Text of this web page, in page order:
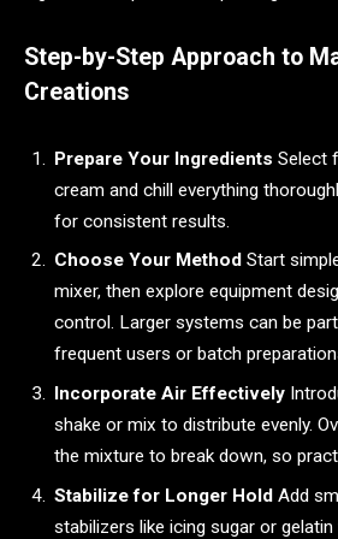
Step-by-Step Approach to
Creations
Prepare Your Ingredients Select
cream and chill everything
for consistent results.
Choose Your Method Start
mixer, then explore equipment
control. Larger systems can be
frequent users or batch
Incorporate Air Effectively
shake or mix to distribute evenly.
the mixture to break down, so
Stabilize for Longer Hold Add
stabilizers like icing sugar or